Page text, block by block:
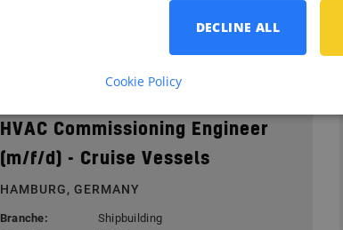
HVAC Commissioning Engineer
(m/f/d) - Cruise Vessels
HAMBURG, GERMANY
Branche:
Shipbuilding
DECLINE ALL
Cookie Policy